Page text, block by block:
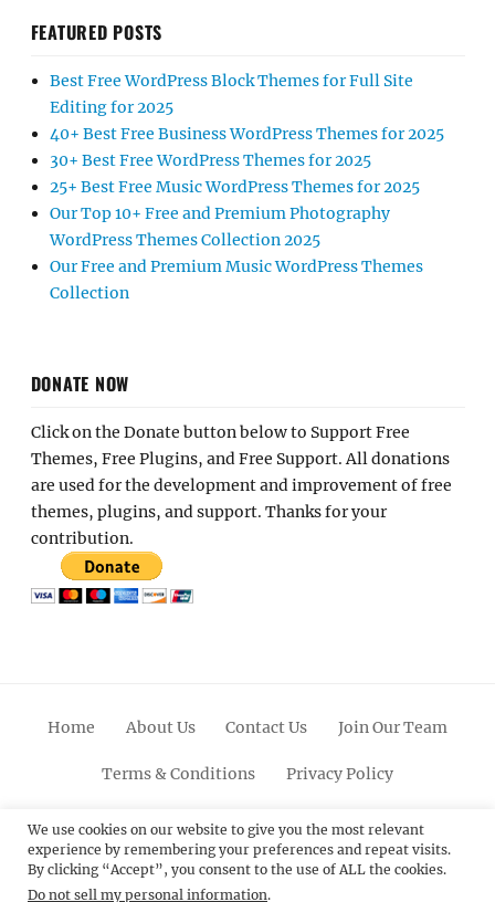
FEATURED POSTS
Best Free WordPress Block Themes for Full Site
Editing for 2025
40+ Best Free Business WordPress Themes for 2025
30+ Best Free WordPress Themes for 2025
25+ Best Free Music WordPress Themes for 2025
Our Top 10+ Free and Premium Photography
WordPress Themes Collection 2025
Our Free and Premium Music WordPress Themes
Collection
DONATE NOW
Click on the Donate button below to Support Free
Themes, Free Plugins, and Free Support. All donations
are used for the development and improvement of free
themes, plugins, and support. Thanks for your
contribution.
Home About Us Contact Us Join Our Team
Terms & Conditions Privacy Policy
FacebookTwitterLinkedinScroll
Up
PinterestYoutubeInstagram
© 2012 - 2026Catch Themes: Premium WordPress
We use cookies on our website to give you the most relevant
experience by remembering your preferences and repeat visits.
By clicking “Accept”, you consent to the use of ALL the cookies.
Do not sell my personal information.